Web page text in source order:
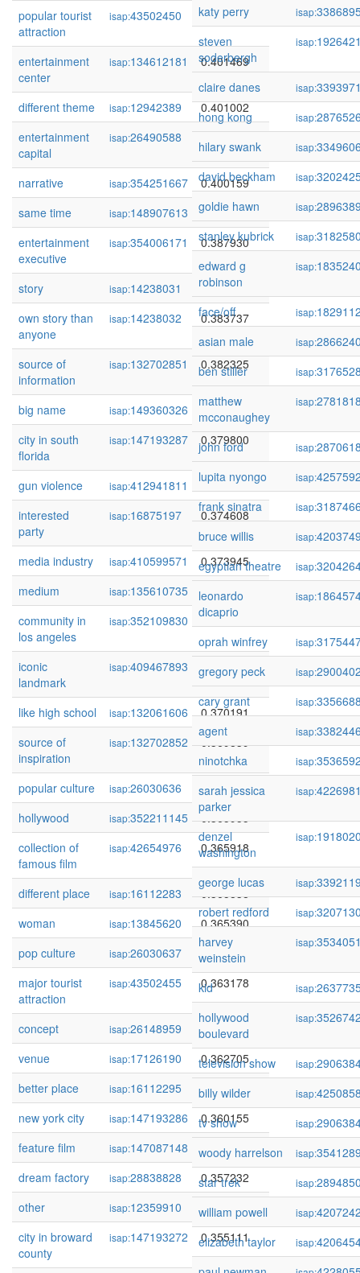
popular tourist
attraction
isap:43502450 0.403226
entertainment
center
isap:134612181 0.401469
different theme isap:12942389
0.401002
entertainment
capital
isap:26490588 0.400168
narrative isap:354251667
0.400159
same time
isap:148907613
0.388500
entertainment
executive
isap:354006171 0.387930
story isap:14238031
0.387292
own story than
anyone
isap:14238032 0.383737
source of
information
isap:132702851 0.382325
big name isap:149360326
0.381745
city in south
florida
isap:147193287 0.379800
gun violence isap:412941811
0.379691
interested
party
isap:16875197 0.374608
media industry isap:410599571
0.373945
medium
isap:135610735
0.372191
community in
los angeles
isap:352109830 0.370797
iconic
landmark
isap:409467893 0.370686
like high school isap:132061606
0.370191
source of
inspiration
isap:132702852 0.369839
popular culture isap:26030636
0.369438
hollywood
isap:352211145
0.365955
collection of
famous film
isap:42654976 0.365918
different place isap:16112283
0.365838
woman
isap:13845620
0.365390
pop culture
isap:26030637
0.364353
major tourist
attraction
isap:43502455 0.363178
concept isap:26148959
0.363043
venue
isap:17126190
0.362705
better place
isap:16112295
0.360165
new york city
isap:147193286
0.360155
feature film
isap:147087148
0.359676
dream factory
isap:28838828
0.357232
other
isap:12359910
0.356277
city in broward
county
isap:147193272 0.355111
katy perry
isap:
steven
soderbergh
isap:
claire danes isap:
hong kong
isap:
hilary swank
isap:
david beckham
isap:
goldie hawn
isap:
stanley kubrick
isap:
edward g
robinson
isap:
face/off isap:
asian male
isap:
ben stiller
isap:
matthew
mcconaughey
isap:
john ford isap:
lupita nyongo
isap:
frank sinatra
isap:
bruce willis
isap:
egyptian theatre
isap:
leonardo
dicaprio
isap:
oprah winfrey isap:
gregory peck
isap:
cary grant
isap:
agent
isap:
ninotchka
isap:
sarah jessica
parker
isap:
denzel
washington
isap:
george lucas isap:
robert redford
isap:
harvey
weinstein
isap:
kid isap:
hollywood
boulevard
isap:
television show isap:
billy wilder
isap:
tv show
isap:
woody harrelson
isap:
star trek
isap:
william powell
isap:
elizabeth taylor
isap: